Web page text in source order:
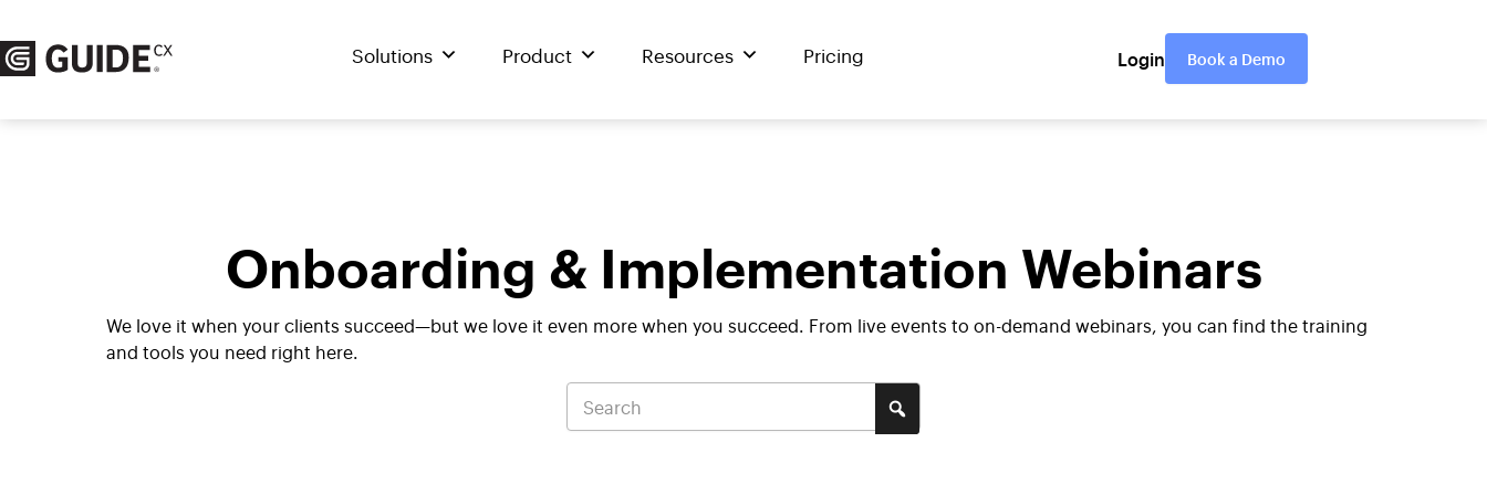
to
content
Solutions Product Resources Pricing Login Book a Demo
Onboarding & Implementation Webinars
We love it when your clients succeed—but we love it even more when you succeed. From live events to on-demand webinars, you can find the training
and tools you need right here.